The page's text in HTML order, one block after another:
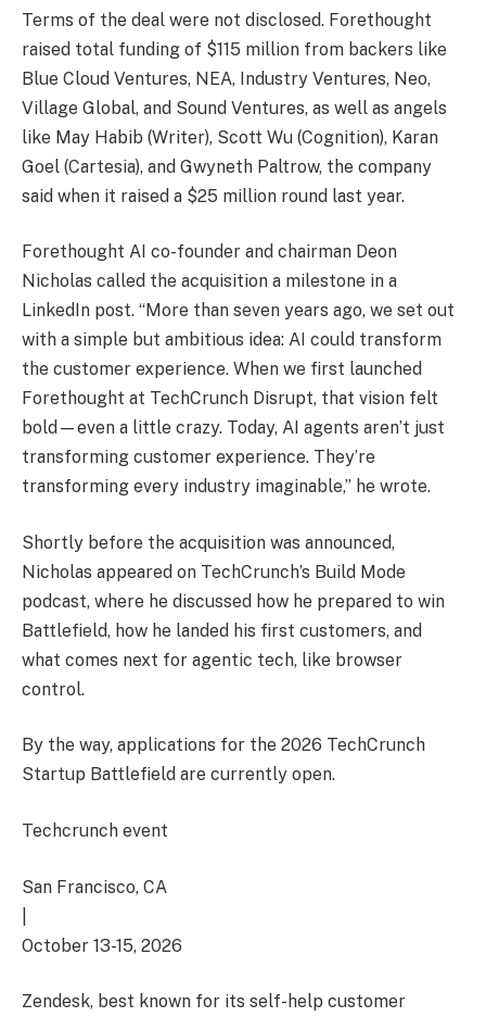
Terms of the deal were not disclosed. Forethought
raised total funding of $115 million from backers like
Blue Cloud Ventures, NEA, Industry Ventures, Neo,
Village Global, and Sound Ventures, as well as angels
like May Habib (Writer), Scott Wu (Cognition), Karan
Goel (Cartesia), and Gwyneth Paltrow, the company
said when it raised a $25 million round last year.
Forethought AI co-founder and chairman Deon
Nicholas called the acquisition a milestone in a
LinkedIn post. “More than seven years ago, we set out
with a simple but ambitious idea: AI could transform
the customer experience. When we first launched
Forethought at TechCrunch Disrupt, that vision felt
bold—even a little crazy. Today, AI agents aren’t just
transforming customer experience. They’re
transforming every industry imaginable,” he wrote.
Shortly before the acquisition was announced,
Nicholas appeared on TechCrunch’s Build Mode
podcast, where he discussed how he prepared to win
Battlefield, how he landed his first customers, and
what comes next for agentic tech, like browser
control.
By the way, applications for the 2026 TechCrunch
Startup Battlefield are currently open.
Techcrunch event
San Francisco, CA
October 13-15, 2026
Zendesk, best known for its self-help customer